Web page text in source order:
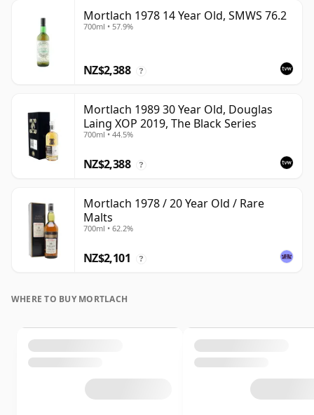
Mortlach 1978 14 Year Old, SMWS 76.2
700ml • 57.9%
NZ$2,388 ?
Mortlach 1989 30 Year Old, Douglas
Laing XOP 2019, The Black Series
700ml • 44.5%
NZ$2,388 ?
Mortlach 1978 / 20 Year Old / Rare
Malts
700ml • 62.2%
NZ$2,101 ?
WHERE TO BUY MORTLACH